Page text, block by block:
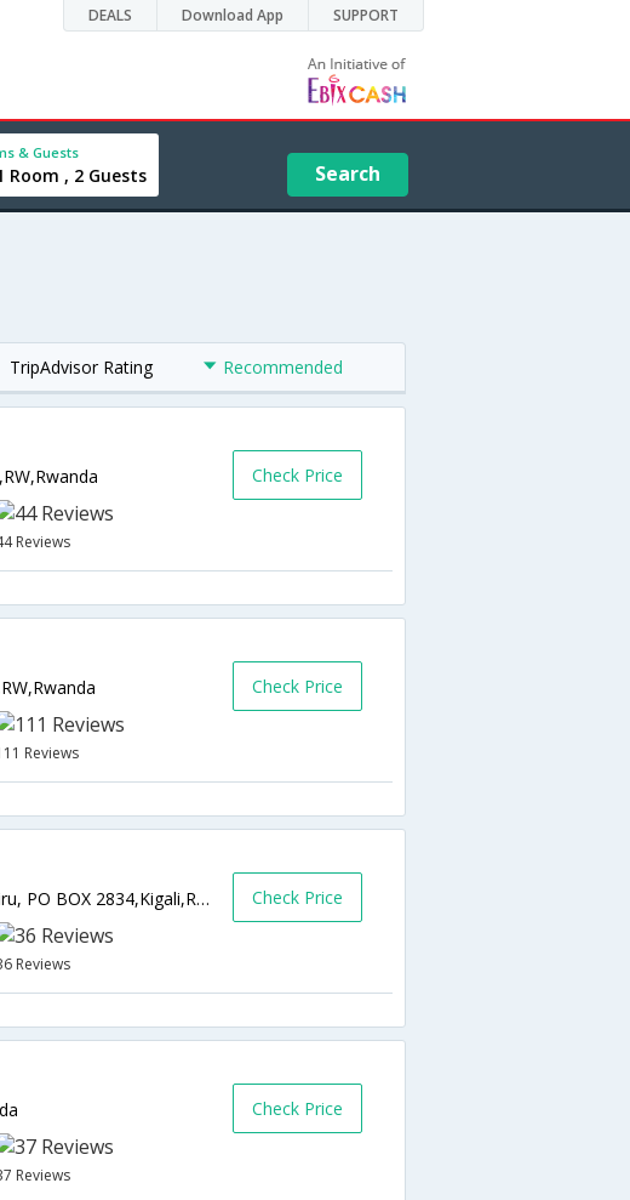
DEALS Download App SUPPORT
& Guests
Room , 2 Guests Search
TripAdvisor Rating Recommended
Reviews
Check Price
Reviews
Check Price
Boulevard de lUmuganda, Kacyiru, PO BOX 2834,Kigali,RW,Rwanda
Reviews
Check Price
Reviews
Check Price